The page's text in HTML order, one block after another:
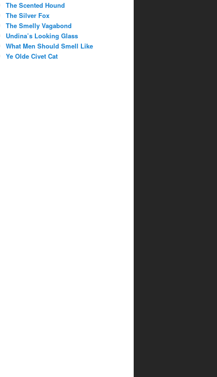
The Scented Hound
The Silver Fox
The Smelly Vagabond
Undina’s Looking Glass
What Men Should Smell Like
Ye Olde Civet Cat